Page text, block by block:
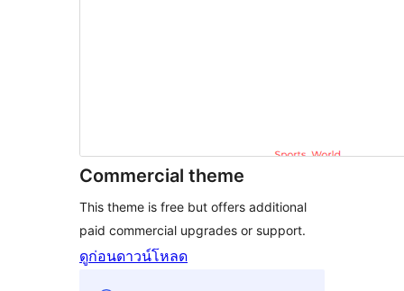
Commercial theme
This theme is free but offers additional
paid commercial upgrades or support.
ดูก่อนดาวน์โหลด